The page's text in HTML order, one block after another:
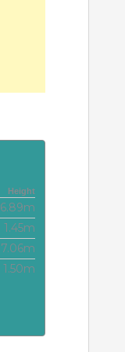
Height
6.89m
1.45m
7.06m
1.50m